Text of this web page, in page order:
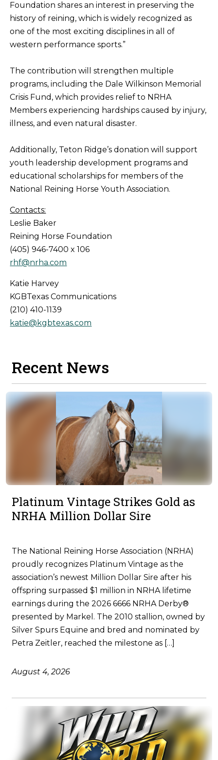
Foundation shares an interest in preserving the
history of reining, which is widely recognized as
one of the most exciting disciplines in all of
western performance sports.”
The contribution will strengthen multiple
programs, including the Dale Wilkinson Memorial
Crisis Fund, which provides relief to NRHA
Members experiencing hardships caused by injury,
illness, and even natural disaster.
Additionally, Teton Ridge’s donation will support
youth leadership development programs and
educational scholarships for members of the
National Reining Horse Youth Association.
Contacts:
Leslie Baker
Reining Horse Foundation
(405) 946-7400 x 106
rhf@nrha.com
Katie Harvey
KGBTexas Communications
(210) 410-1139
katie@kgbtexas.com
Recent News
Platinum Vintage Strikes Gold as
NRHA Million Dollar Sire
The National Reining Horse Association (NRHA)
proudly recognizes Platinum Vintage as the
association’s newest Million Dollar Sire after his
offspring surpassed $1 million in NRHA lifetime
earnings during the 2026 6666 NRHA Derby®
presented by Markel. The 2010 stallion, owned by
Silver Spurs Equine and bred and nominated by
Petra Zeitler, reached the milestone as […]
August 4, 2026